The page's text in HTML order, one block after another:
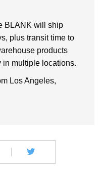
BLANK will ship
plus transit time to
products
in multiple locations.
Los Angeles,